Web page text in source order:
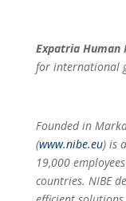
Expatria Human
for international
Founded in
(www.nibe.eu) is
19,000
countries. NIBE